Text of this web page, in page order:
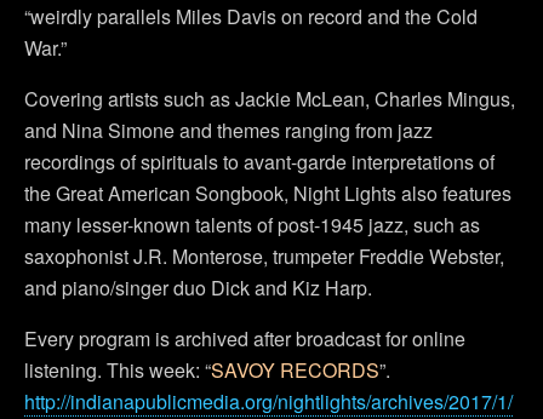
“weirdly parallels Miles Davis on record and the Cold
War.”
Covering artists such as Jackie McLean, Charles Mingus,
and Nina Simone and themes ranging from jazz
recordings of spirituals to avant-garde interpretations of
the Great American Songbook, Night Lights also features
many lesser-known talents of post-1945 jazz, such as
saxophonist J.R. Monterose, trumpeter Freddie Webster,
and piano/singer duo Dick and Kiz Harp.
Every program is archived after broadcast for online
listening. This week: “SAVOY RECORDS”.
http://indianapublicmedia.org/nightlights/archives/2017/1/